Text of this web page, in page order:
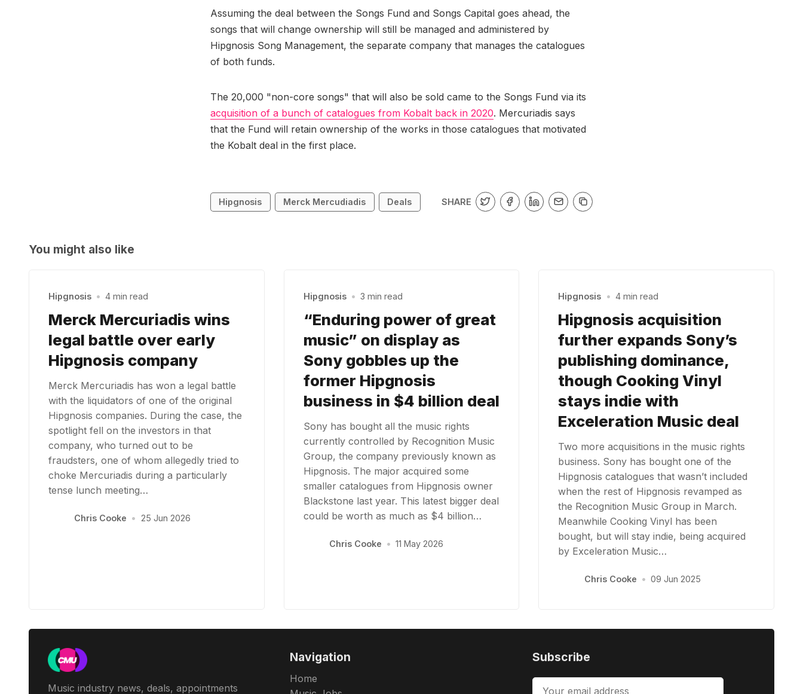
Assuming the deal between the Songs Fund and Songs Capital goes ahead, the
songs that will change ownership will still be managed and administered by
Hipgnosis Song Management, the separate company that manages the catalogues
of both funds.
The 20,000 "non-core songs" that will also be sold came to the Songs Fund via its
acquisition of a bunch of catalogues from Kobalt back in 2020. Mercuriadis says
that the Fund will retain ownership of the works in those catalogues that motivated
the Kobalt deal in the first place.
Hipgnosis Merck Mercudiadis Deals SHARE
You might also like
Hipgnosis • 4 min read
Merck Mercuriadis wins
legal battle over early
Hipgnosis company
Merck Mercuriadis has won a legal battle
with the liquidators of one of the original
Hipgnosis companies. During the case, the
spotlight fell on the investors in that
company, who turned out to be
fraudsters, one of whom allegedly tried to
choke Mercuriadis during a particularly
tense lunch meeting…
Chris Cooke • 25 Jun 2026
Hipgnosis • 3 min read
“Enduring power of great
music” on display as
Sony gobbles up the
former Hipgnosis
business in $4 billion deal
Sony has bought all the music rights
currently controlled by Recognition Music
Group, the company previously known as
Hipgnosis. The major acquired some
smaller catalogues from Hipgnosis owner
Blackstone last year. This latest bigger deal
could be worth as much as $4 billion…
Chris Cooke • 11 May 2026
Hipgnosis • 4 min read
Hipgnosis acquisition
further expands Sony’s
publishing dominance,
though Cooking Vinyl
stays indie with
Exceleration Music deal
Two more acquisitions in the music rights
business. Sony has bought one of the
Hipgnosis catalogues that wasn’t included
when the rest of Hipgnosis revamped as
the Recognition Music Group in March.
Meanwhile Cooking Vinyl has been
bought, but will stay indie, being acquired
by Exceleration Music…
Chris Cooke • 09 Jun 2025
Music industry news, deals, appointments
Navigation
Home
Subscribe